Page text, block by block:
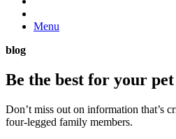
Menu
blog
Be the best for your pet
Don’t miss out on information that’s
four-legged family members.